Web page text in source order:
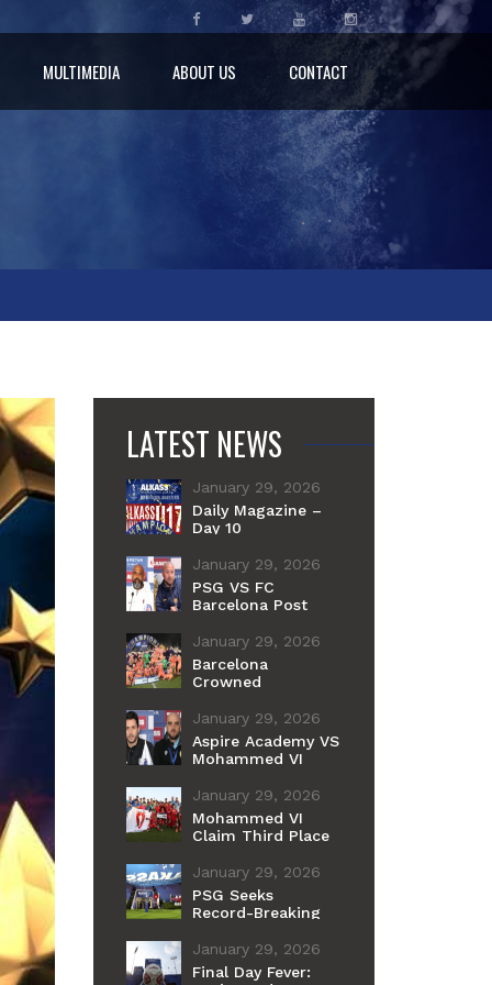
MULTIMEDIA ABOUT US CONTACT
LATEST NEWS
January 29, 2026
Daily Magazine –
Day 10
January 29, 2026
PSG VS FC
Barcelona Post
Conference
January 29, 2026
Barcelona
Crowned
11th International
Cup
January 29, 2026
Aspire Academy VS
Mohammed VI
Conference
January 29, 2026
Mohammed VI
Claim Third Place
Shootout Win Over
Aspire
January 29, 2026
PSG Seeks
Record-Breaking
as Barcelona
Chases Historic
January 29, 2026
Final Day Fever: